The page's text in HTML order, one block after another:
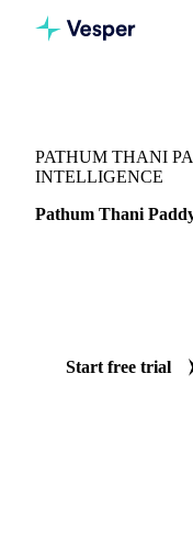
PATHUM THANI
INTELLIGENCE
Pathum Thani
Start free trial